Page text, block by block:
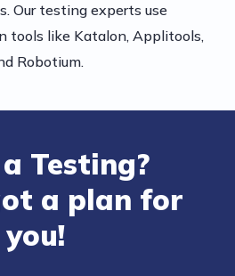
Our testing experts use
tools like Katalon, Applitools,
Robotium.
Testing?
a plan for
you!